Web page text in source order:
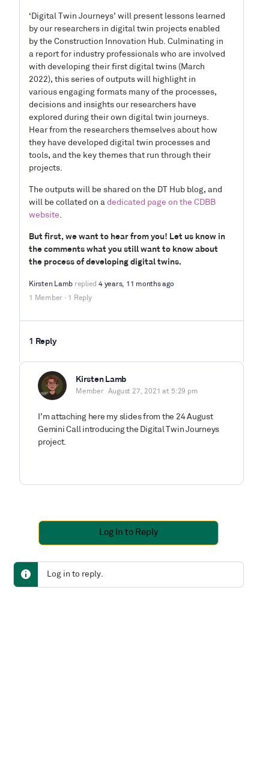
‘Digital Twin Journeys’ will present lessons learned
by our researchers in digital twin projects enabled
by the Construction Innovation Hub. Culminating in
a report for industry professionals who are involved
with developing their first digital twins (March
2022), this series of outputs will highlight in
various engaging formats many of the processes,
decisions and insights our researchers have
explored during their own digital twin journeys.
Hear from the researchers themselves about how
they have developed digital twin processes and
tools, and the key themes that run through their
projects.
The outputs will be shared on the DT Hub blog, and
will be collated on a dedicated page on the CDBB
website.
But first, we want to hear from you! Let us know in
the comments what you still want to know about
the process of developing digital twins.
Kirsten Lamb replied 4 years, 11 months ago
1 Member · 1 Reply
1 Reply
Kirsten Lamb
Member August 27, 2021 at 5:29 pm
I’m attaching here my slides from the 24 August
Gemini Call introducing the Digital Twin Journeys
project.
Log In to Reply
Log in to reply.